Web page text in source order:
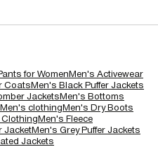
for WomenMen's Activewear
CoatsMen's Black Puffer Jackets
JacketsMen's Bottoms
Men's clothingMen's Dry Boots
ClothingMen's Fleece
JacketMen's Grey Puffer Jackets
Jackets